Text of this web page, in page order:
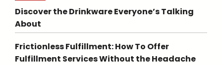
Discover the Drinkware Everyone’s Talking
About
Frictionless Fulfillment: How To Offer
Fulfillment Services Without the Headache